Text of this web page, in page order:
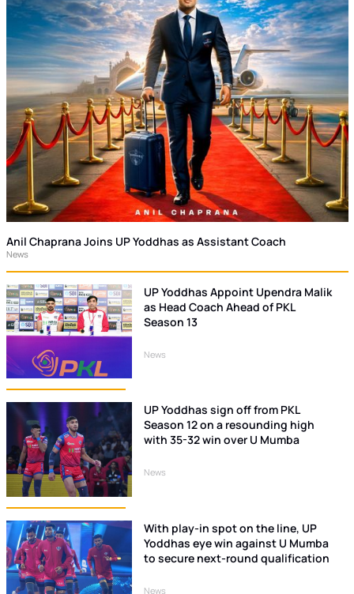
Anil Chaprana Joins UP Yoddhas as Assistant Coach
News
UP Yoddhas Appoint Upendra Malik
as Head Coach Ahead of PKL
Season 13
News
UP Yoddhas sign off from PKL
Season 12 on a resounding high
with 35-32 win over U Mumba
News
With play-in spot on the line, UP
Yoddhas eye win against U Mumba
to secure next-round qualification
News